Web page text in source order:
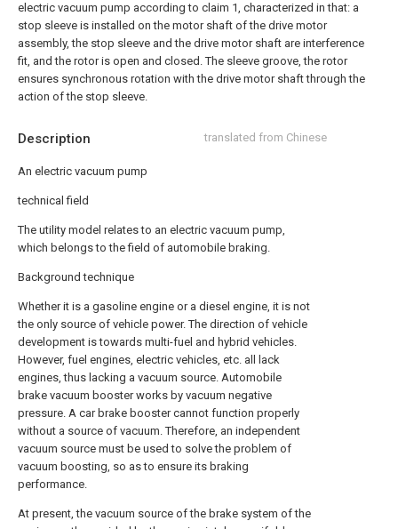
Description translated from Chinese
An electric vacuum pump
technical field
The utility model relates to an electric vacuum pump,
which belongs to the field of automobile braking.
Background technique
Whether it is a gasoline engine or a diesel engine, it is not
the only source of vehicle power. The direction of vehicle
development is towards multi-fuel and hybrid vehicles.
However, fuel engines, electric vehicles, etc. all lack
engines, thus lacking a vacuum source. Automobile
brake vacuum booster works by vacuum negative
pressure. A car brake booster cannot function properly
without a source of vacuum. Therefore, an independent
vacuum source must be used to solve the problem of
vacuum boosting, so as to ensure its braking
performance.
At present, the vacuum source of the brake system of the
electric vacuum pump according to claim 1, characterized in that: a
stop sleeve is installed on the motor shaft of the drive motor
assembly, the stop sleeve and the drive motor shaft are interference
fit, and the rotor is open and closed. The sleeve groove, the rotor
ensures synchronous rotation with the drive motor shaft through the
action of the stop sleeve.